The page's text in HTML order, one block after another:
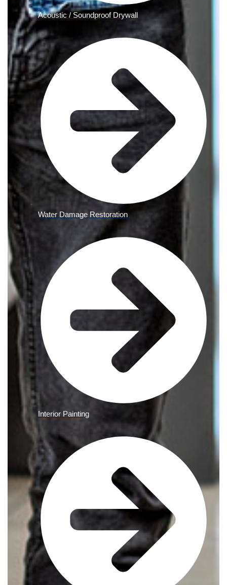
Acoustic / Soundproof Drywall
Water Damage Restoration
Interior Painting